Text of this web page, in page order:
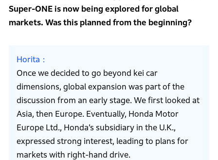
Super-ONE is now being explored for global
markets. Was this planned from the beginning?
Horita
Once we decided to go beyond kei car
dimensions, global expansion was part of the
discussion from an early stage. We first looked at
Asia, then Europe. Eventually, Honda Motor
Europe Ltd., Honda’s subsidiary in the U.K.,
expressed strong interest, leading to plans for
markets with right-hand drive.